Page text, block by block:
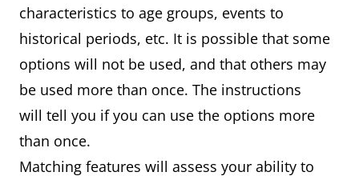
characteristics to age groups, events to
historical periods, etc. It is possible that some
options will not be used, and that others may
be used more than once. The instructions
will tell you if you can use the options more
than once.
Matching features will assess your ability to